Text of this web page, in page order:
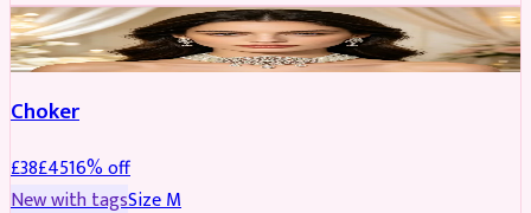
JEWELLERY REDUCED
Choker
£38£4516% off
New with tagsSizeM